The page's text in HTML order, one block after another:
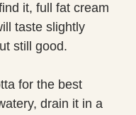
it, full fat cream
taste slightly
still good.
for the best
drain it in a